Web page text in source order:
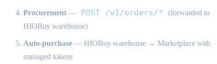
Procurement — POST /v1/orders/*
(forwarded to
HIOBuy warehouse)
Auto-purchase — HIOBuy warehouse → Marketplace with
managed tokens